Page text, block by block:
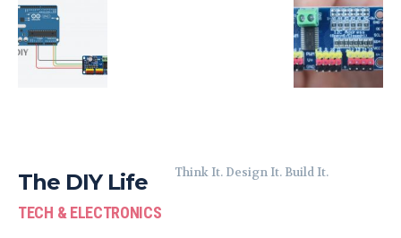
The DIY Life
TECH & ELECTRONICS
Think It. Design It. Build It.